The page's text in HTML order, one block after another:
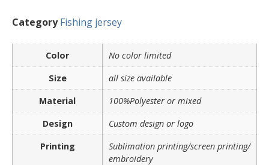
Category Fishing jersey
Color
No color limited
Size
all size available
Material
100%Polyester or mixed
Design
Custom design or logo
Printing
Sublimation printing/screen printing/
embroidery